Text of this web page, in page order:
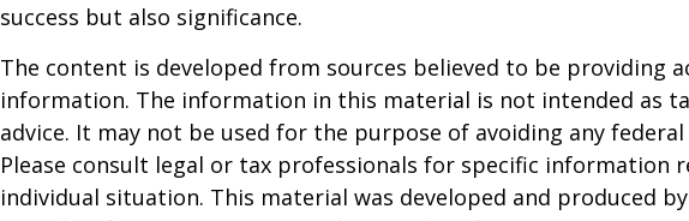
success but also significance.
The content is developed from sources believed to be providing
information. The information in this material is not intended as
advice. It may not be used for the purpose of avoiding any
Please consult legal or tax professionals for specific information
individual situation. This material was developed and produced